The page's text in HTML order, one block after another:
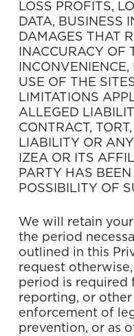
LOSS PROFITS,
DATA, BUSINESS
DAMAGES THAT
INACCURACY OF
USE OF THE
LIMITATIONS
ALLEGED
CONTRACT,
LIABILITY OR
IZEA OR ITS
PARTY HAS
POSSIBILITY OF
We will retain
the period
outlined in this
request
period is required
reporting, or
enforcement of
prevention, or as